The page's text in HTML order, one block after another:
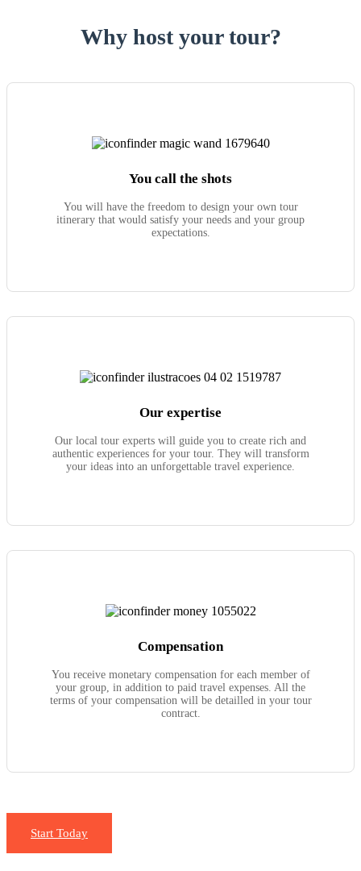
Why host your tour?
You call the shots
You will have the freedom to design your own tour
itinerary that would satisfy your needs and your group
expectations.
Our expertise
Our local tour experts will guide you to create rich and
authentic experiences for your tour. They will transform
your ideas into an unforgettable travel experience.
Compensation
You receive monetary compensation for each member of
your group, in addition to paid travel expenses. All the
terms of your compensation will be detailled in your tour
contract.
Start Today